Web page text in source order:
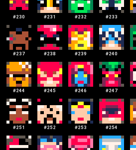
#230 #231 #232 #233
#237 #238 #239 #240
#244 #245 #246 #247
#251 #252 #253 #254